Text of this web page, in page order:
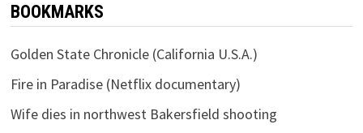
BOOKMARKS
Golden State Chronicle (California U.S.A.)
Fire in Paradise (Netflix documentary)
Wife dies in northwest Bakersfield shooting